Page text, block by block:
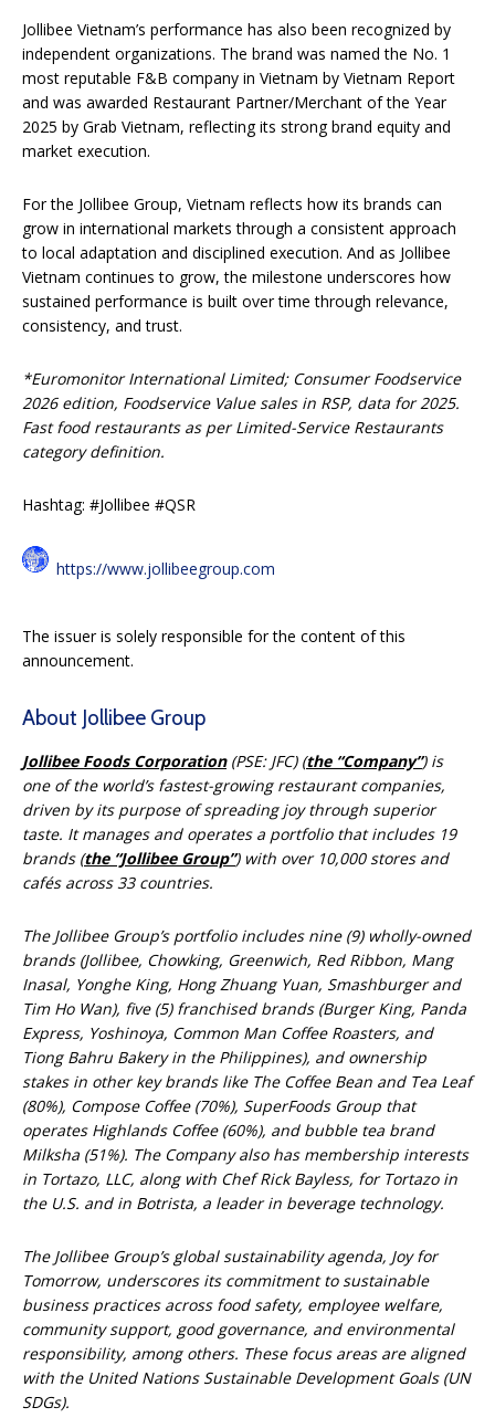
Jollibee Vietnam’s performance has also been recognized by
independent organizations. The brand was named the No. 1
most reputable F&B company in Vietnam by Vietnam Report
and was awarded Restaurant Partner/Merchant of the Year
2025 by Grab Vietnam, reflecting its strong brand equity and
market execution.
For the Jollibee Group, Vietnam reflects how its brands can
grow in international markets through a consistent approach
to local adaptation and disciplined execution. And as Jollibee
Vietnam continues to grow, the milestone underscores how
sustained performance is built over time through relevance,
consistency, and trust.
*Euromonitor International Limited; Consumer Foodservice
2026 edition, Foodservice Value sales in RSP, data for 2025.
Fast food restaurants as per Limited-Service Restaurants
category definition.
Hashtag: #Jollibee #QSR
https://www.jollibeegroup.com
The issuer is solely responsible for the content of this
announcement.
About Jollibee Group
Jollibee Foods Corporation(PSE: JFC) (the “Company”) is
one of the world’s fastest-growing restaurant companies,
driven by its purpose of spreading joy through superior
taste. It manages and operates a portfolio that includes 19
brands (the “Jollibee Group”) with over 10,000 stores and
cafés across 33 countries.
The Jollibee Group’s portfolio includes nine (9) wholly-owned
brands (Jollibee, Chowking, Greenwich, Red Ribbon, Mang
Inasal, Yonghe King, Hong Zhuang Yuan, Smashburger and
Tim Ho Wan), five (5) franchised brands (Burger King, Panda
Express, Yoshinoya, Common Man Coffee Roasters, and
Tiong Bahru Bakery in the Philippines), and ownership
stakes in other key brands like The Coffee Bean and Tea Leaf
(80%), Compose Coffee (70%), SuperFoods Group that
operates Highlands Coffee (60%), and bubble tea brand
Milksha (51%). The Company also has membership interests
in Tortazo, LLC, along with Chef Rick Bayless, for Tortazo in
the U.S. and in Botrista, a leader in beverage technology.
The Jollibee Group’s global sustainability agenda, Joy for
Tomorrow, underscores its commitment to sustainable
business practices across food safety, employee welfare,
community support, good governance, and environmental
responsibility, among others. These focus areas are aligned
with the United Nations Sustainable Development Goals (UN
SDGs).